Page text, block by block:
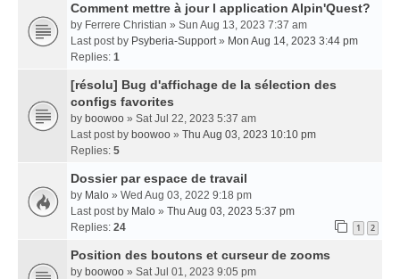
Comment mettre à jour l application Alpin'Quest?
by Ferrere Christian » Sun Aug 13, 2023 7:37 am
Last post by Psyberia-Support» Mon Aug 14, 2023 3:44 pm
Replies: 1
[résolu] Bug d'affichage de la sélection des
configs favorites
by boowoo » Sat Jul 22, 2023 5:37 am
Last post by boowoo » Thu Aug 03, 2023 10:10 pm
Replies: 5
Dossier par espace de travail
by Malo » Wed Aug 03, 2022 9:18 pm
Last post by Malo » Thu Aug 03, 2023 5:37 pm
Replies: 24 1 2
Position des boutons et curseur de zooms
by boowoo » Sat Jul 01, 2023 9:05 pm